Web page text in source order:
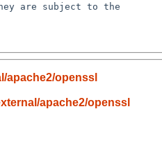
are subject to the
apache2/openssl
apache2/openssl